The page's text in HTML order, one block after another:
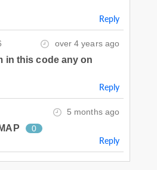
Reply
over 4 years ago
in this code any on
Reply
5 months ago
0
Reply